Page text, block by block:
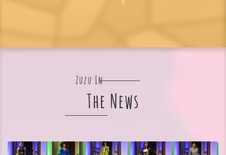
Zuzu In
The News